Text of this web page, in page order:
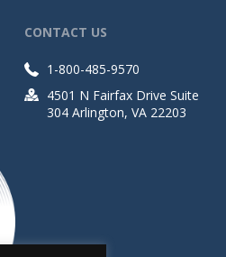
CONTACT US
1-800-485-9570
4501 N Fairfax Drive Suite
304 Arlington, VA 22203